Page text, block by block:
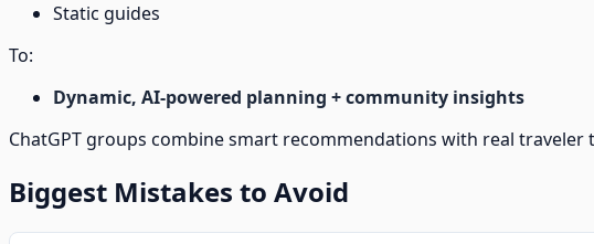
Static guides
To:
Dynamic, AI-powered planning + community insights
ChatGPT groups combine smart recommendations with real
Biggest Mistakes to Avoid